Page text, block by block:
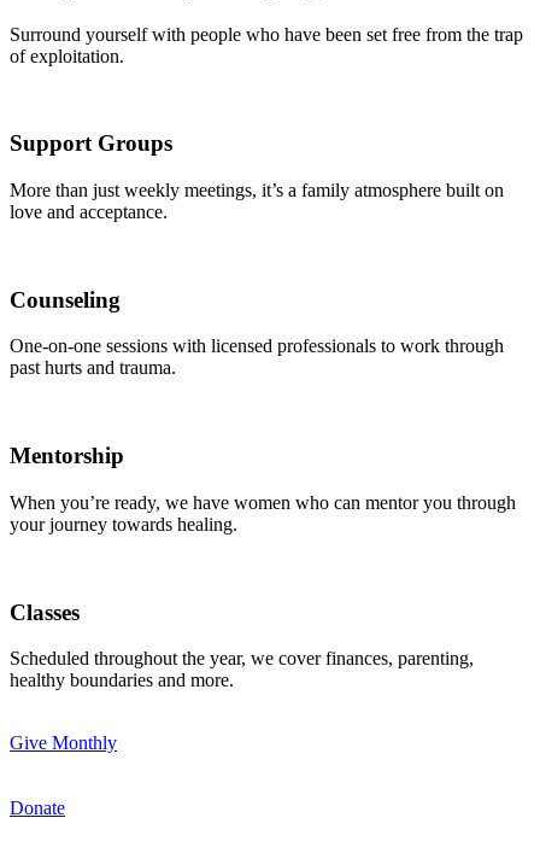
Surround yourself with people who have been set free from the trap
of exploitation.
Support Groups
More than just weekly meetings, it’s a family atmosphere built on
love and acceptance.
Counseling
One-on-one sessions with licensed professionals to work through
past hurts and trauma.
Mentorship
When you’re ready, we have women who can mentor you through
your journey towards healing.
Classes
Scheduled throughout the year, we cover finances, parenting,
healthy boundaries and more.
Give Monthly
Donate